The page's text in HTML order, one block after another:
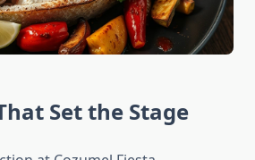
Set the Stage